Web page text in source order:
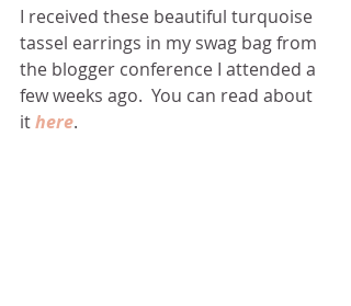
I received these beautiful turquoise
tassel earrings in my swag bag from
the blogger conference I attended a
few weeks ago.  You can read about
it here.